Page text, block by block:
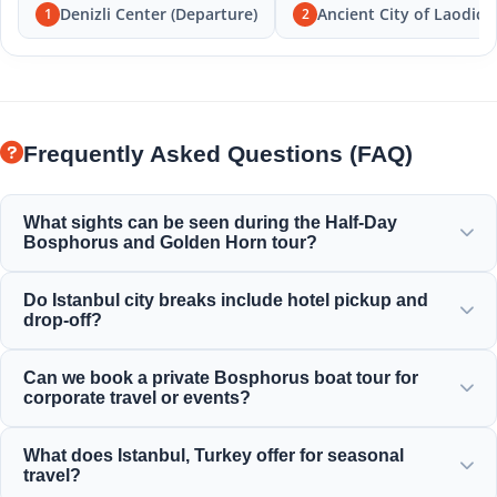
1 Denizli Center (Departure) 2 Ancient City of
Frequently Asked Questions (FAQ)
What sights can be seen during the Half-Day
Bosphorus and Golden Horn tour?
Bosphorus Bridge, Dolmabahçe Palace, Ortaköy Mosque,
Rumeli Fortress, and elegant Ottoman mansions.
Do Istanbul city breaks include hotel pickup and
drop-off?
services from centrally located hotels in Sultanahmet,
Taksim, and surrounding areas.
Can we book a private Bosphorus boat tour for
corporate travel or events?
management by offering personalized yacht charters,
corporate events, and private Bosphorus dinner cruises.
What does Istanbul, Turkey offer for seasonal
travel?